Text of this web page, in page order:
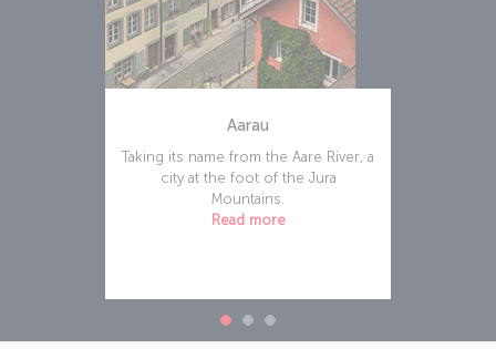
Aarau
Taking its name from the Aare River, a
city at the foot of the Jura
Mountains.
Read more